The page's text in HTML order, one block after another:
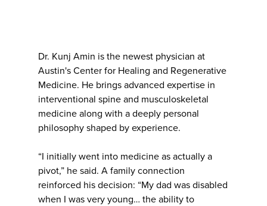
Dr. Kunj Amin is the newest physician at
Austin's Center for Healing and Regenerative
Medicine. He brings advanced expertise in
interventional spine and musculoskeletal
medicine along with a deeply personal
philosophy shaped by experience.
“I initially went into medicine as actually a
pivot,” he said. A family connection
reinforced his decision: “My dad was disabled
when I was very young… the ability to